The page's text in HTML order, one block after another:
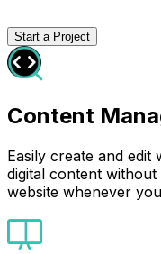
Start a Project
Content
Easily create and
digital content
website whenever